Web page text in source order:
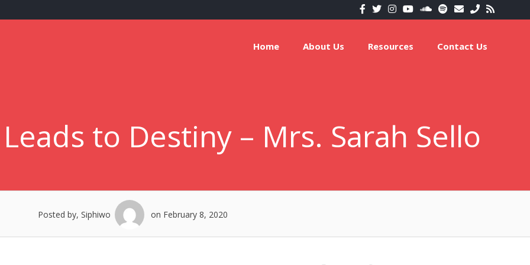
Home About Us Resources Contact Us
to Destiny – Mrs. Sarah Sello
Posted by, Siphiwo on February 8, 2020